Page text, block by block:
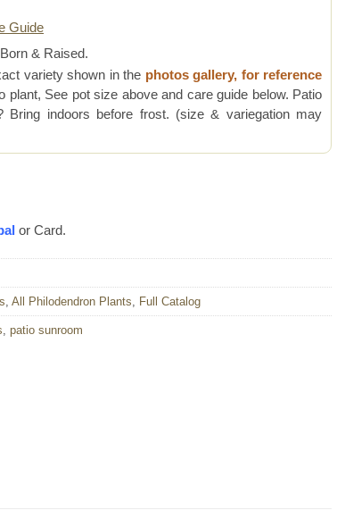
Guide
Born & Raised.
variety shown in the photos gallery, for reference
plant, See pot size above and care guide below. Patio
Bring indoors before frost. (size & variegation may
or Card.
All Philodendron Plants Full Catalog
patio sunroom